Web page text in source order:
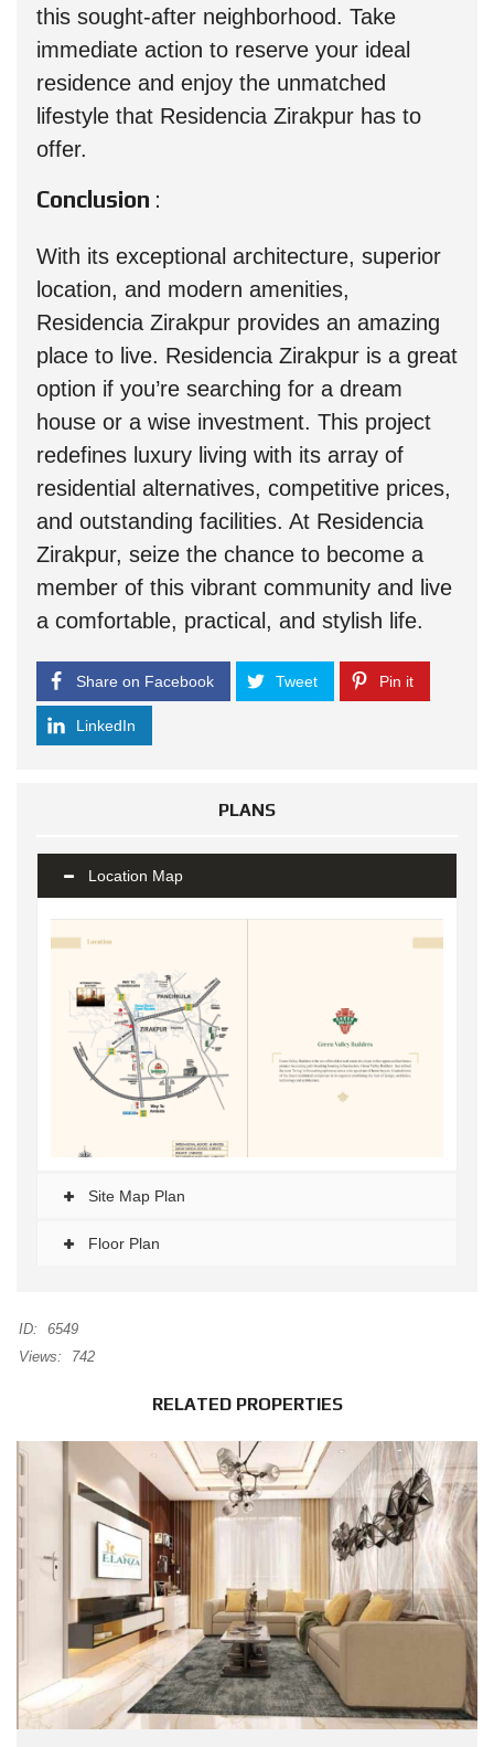
this sought-after neighborhood. Take
immediate action to reserve your ideal
residence and enjoy the unmatched
lifestyle that Residencia Zirakpur has to
offer.
Conclusion :
With its exceptional architecture, superior
location, and modern amenities,
Residencia Zirakpur provides an amazing
place to live. Residencia Zirakpur is a great
option if you’re searching for a dream
house or a wise investment. This project
redefines luxury living with its array of
residential alternatives, competitive prices,
and outstanding facilities. At Residencia
Zirakpur, seize the chance to become a
member of this vibrant community and live
a comfortable, practical, and stylish life.
Share on Facebook Tweet Pin it
LinkedIn
PLANS
Location Map
Site Map Plan
Floor Plan
ID:
6549
Views:
742
RELATED PROPERTIES